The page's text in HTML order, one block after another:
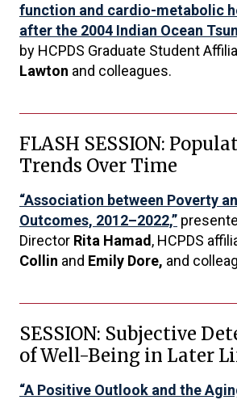
function and cardio-metabolic
after the 2004 Indian Ocean
by HCPDS Graduate Student
Lawton and colleagues.
FLASH SESSION:
Trends Over Time
“Association between Poverty
Outcomes, 2012–2022,”
Director Rita Hamad , HCPDS
Collin and Emily Dore, and
SESSION: Subjective
of Well-Being in Later
“A Positive Outlook and the